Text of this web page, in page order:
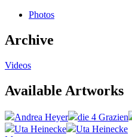
Photos
Archive
Videos
Available Artworks
Andrea Heyer die 4 Grazien
Uta Heinecke
Uta Heinecke